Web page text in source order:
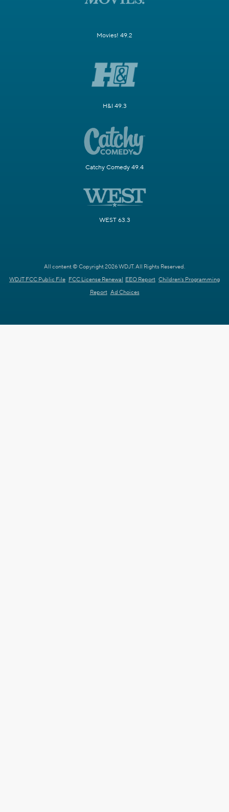
Movies! 49.2
H&I 49.3
Catchy Comedy 49.4
WEST 63.3
All content © Copyright 2026 WDJT. All Rights Reserved.
WDJT FCC Public File FCC License Renewal EEO Report Children's Programming
Report Ad Choices